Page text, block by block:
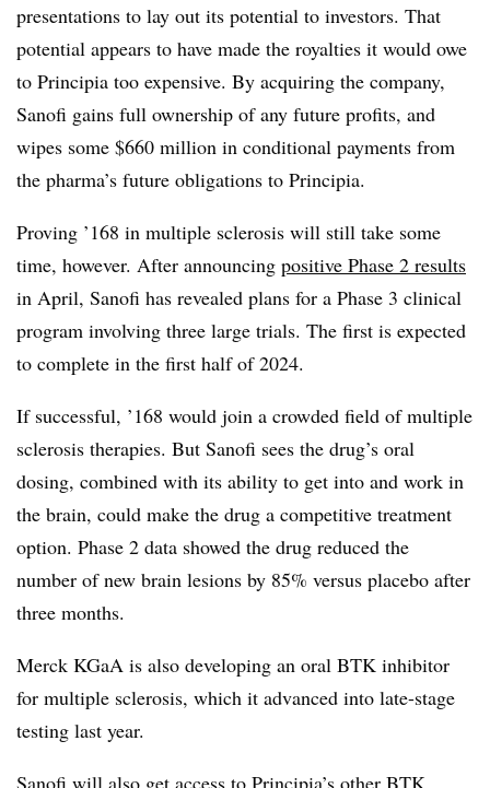
presentations to lay out its potential to investors. That
potential appears to have made the royalties it would owe
to Principia too expensive. By acquiring the company,
Sanofi gains full ownership of any future profits, and
wipes some $660 million in conditional payments from
the pharma’s future obligations to Principia.
Proving ’168 in multiple sclerosis will still take some
time, however. After announcing positive Phase 2 results
in April, Sanofi has revealed plans for a Phase 3 clinical
program involving three large trials. The first is expected
to complete in the first half of 2024.
If successful, ’168 would join a crowded field of multiple
sclerosis therapies. But Sanofi sees the drug’s oral
dosing, combined with its ability to get into and work in
the brain, could make the drug a competitive treatment
option. Phase 2 data showed the drug reduced the
number of new brain lesions by 85% versus placebo after
three months.
Merck KGaA is also developing an oral BTK inhibitor
for multiple sclerosis, which it advanced into late-stage
testing last year.
Sanofi will also get access to Principia’s other BTK